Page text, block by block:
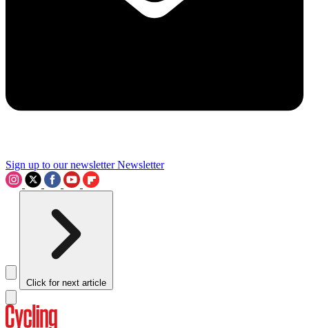
Sign up to our newsletter Newsletter
Click for next article